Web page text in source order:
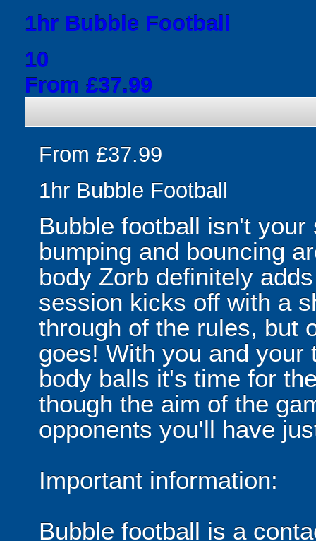
1hr Bubble Football
10
From £37.99
From £37.99
1hr Bubble Football
Bubble football isn't
bumping and bouncing
body Zorb definitely
session kicks off with a
through of the rules, but
goes! With you and
body balls it's time for
though the aim of the
opponents you'll have
Important information:
Bubble football is a